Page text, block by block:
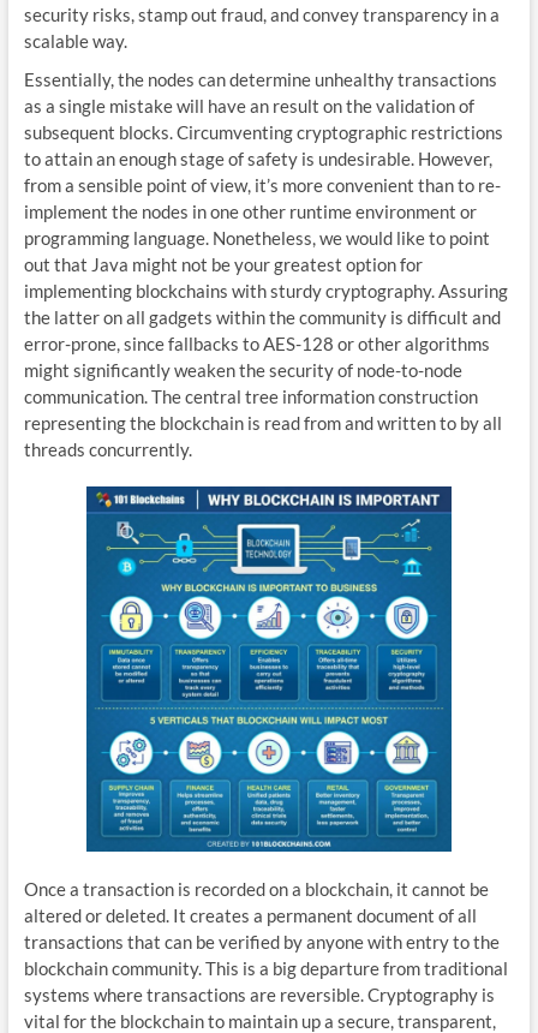
security risks, stamp out fraud, and convey transparency in a
scalable way.
Essentially, the nodes can determine unhealthy transactions
as a single mistake will have an result on the validation of
subsequent blocks. Circumventing cryptographic restrictions
to attain an enough stage of safety is undesirable. However,
from a sensible point of view, it’s more convenient than to re-
implement the nodes in one other runtime environment or
programming language. Nonetheless, we would like to point
out that Java might not be your greatest option for
implementing blockchains with sturdy cryptography. Assuring
the latter on all gadgets within the community is difficult and
error-prone, since fallbacks to AES-128 or other algorithms
might significantly weaken the security of node-to-node
communication. The central tree information construction
representing the blockchain is read from and written to by all
threads concurrently.
Once a transaction is recorded on a blockchain, it cannot be
altered or deleted. It creates a permanent document of all
transactions that can be verified by anyone with entry to the
blockchain community. This is a big departure from traditional
systems where transactions are reversible. Cryptography is
vital for the blockchain to maintain up a secure, transparent,